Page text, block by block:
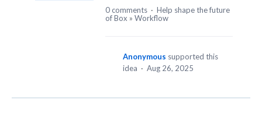
0 comments · Help shape the future
of Box » Workflow
Anonymous supported this
idea · Aug 26, 2025